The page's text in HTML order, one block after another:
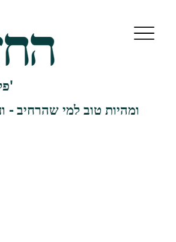
פלא יועץ - אות א'
ומהיות טוב למי שהרחיב -